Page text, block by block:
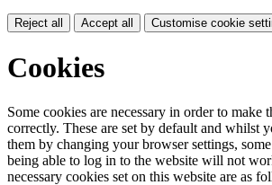
Reject all Accept all Customise cookie
Cookies
Some cookies are necessary in order to make
correctly. These are set by default and whilst
them by changing your browser settings,
being able to log in to the website will not
necessary cookies set on this website are as